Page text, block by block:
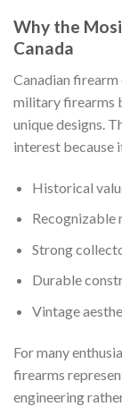
Why the
Canada
Canadian
military firearms
unique designs.
interest because
Historical
Recognizable
Strong
Durable
Vintage
For many
firearms
engineering